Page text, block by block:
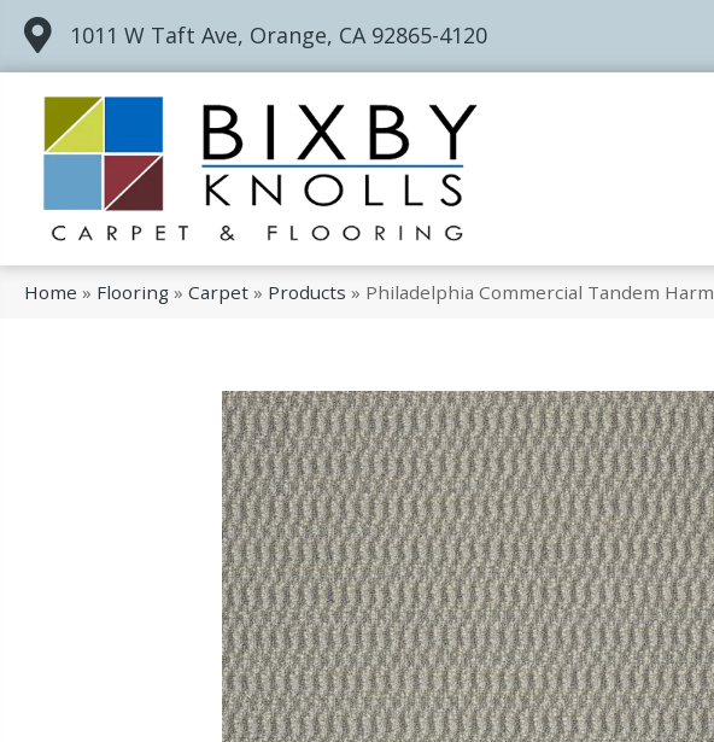
1011 W Taft Ave, Orange, CA 92865-4120
Home » Flooring » Carpet » Products » Philadelphia Commercial Tandem